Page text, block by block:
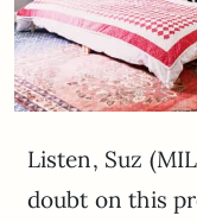
Listen, Suz
doubt on this